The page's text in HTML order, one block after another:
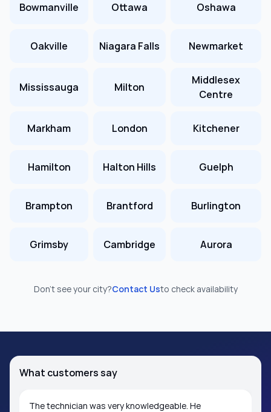
Bowmanville Ottawa Oshawa
Oakville Niagara Falls Newmarket
Mississauga Milton
Middlesex
Centre
Markham London Kitchener
Hamilton Halton Hills Guelph
Brampton Brantford Burlington
Grimsby Cambridge Aurora
Don’t see your city?Contact Usto check availability
What customers say
The technician was very knowledgeable. He